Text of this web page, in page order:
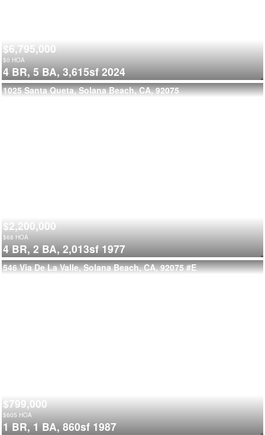
$6,795,000
$0 HOA
4 BR, 5 BA, 3,615sf 2024
1025 Santa Queta, Solana Beach, CA, 92075
$2,200,000
$68 HOA
4 BR, 2 BA, 2,013sf 1977
546 Via De La Valle, Solana Beach, CA, 92075 #E
$799,000
$605 HOA
1 BR, 1 BA, 860sf 1987